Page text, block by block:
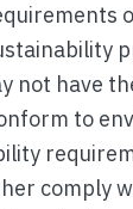
not have
to
comply